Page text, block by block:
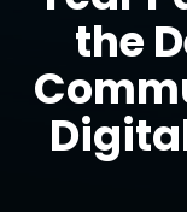
the